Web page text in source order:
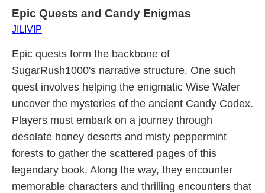
Epic Quests and Candy Enigmas
JILIVIP
Epic quests form the backbone of
SugarRush1000's narrative structure. One such
quest involves helping the enigmatic Wise Wafer
uncover the mysteries of the ancient Candy Codex.
Players must embark on a journey through
desolate honey deserts and misty peppermint
forests to gather the scattered pages of this
legendary book. Along the way, they encounter
memorable characters and thrilling encounters that